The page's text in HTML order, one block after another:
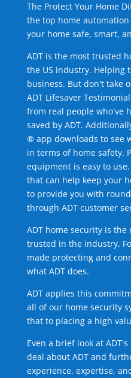
The Protect Your Home
the top home
your home safe, smart,
ADT is the most trusted
the US industry. Helping
business. But don't take
ADT Lifesaver
from real people who've
saved by ADT.
® app downloads to see
in terms of home safety.
equipment is easy to
that can help keep your
to provide you with
through ADT customer
ADT home security is
trusted in the industry.
made protecting and
what ADT does.
ADT applies this
all of our home security
that to placing a high
Even a brief look at
deal about ADT and
experience, expertise,